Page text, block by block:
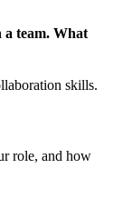
a team. What
skills.
role, and how